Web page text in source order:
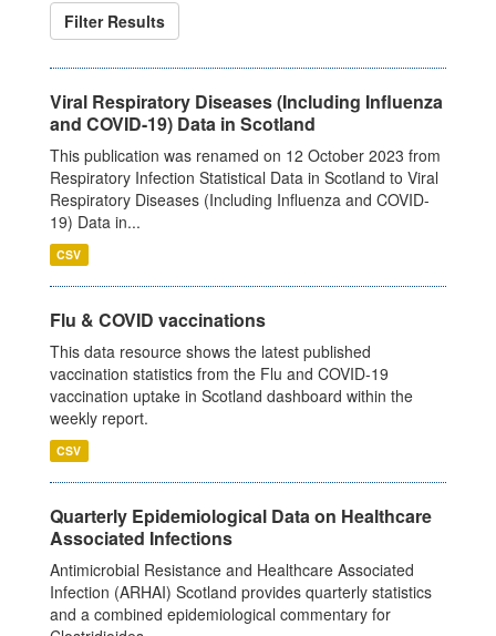
Filter Results
Viral Respiratory Diseases (Including Influenza
and COVID-19) Data in Scotland
This publication was renamed on 12 October 2023 from
Respiratory Infection Statistical Data in Scotland to Viral
Respiratory Diseases (Including Influenza and COVID-
19) Data in...
CSV
Flu & COVID vaccinations
This data resource shows the latest published
vaccination statistics from the Flu and COVID-19
vaccination uptake in Scotland dashboard within the
weekly report.
CSV
Quarterly Epidemiological Data on Healthcare
Associated Infections
Antimicrobial Resistance and Healthcare Associated
Infection (ARHAI) Scotland provides quarterly statistics
and a combined epidemiological commentary for